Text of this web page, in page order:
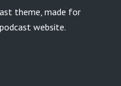
theme, made for
website.